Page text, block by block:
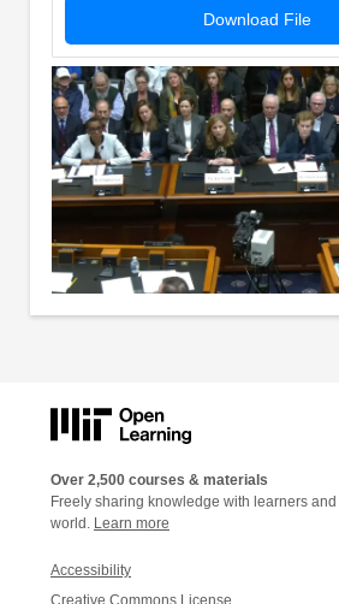
Download File
Over 2,500 courses & materials
Freely sharing knowledge with learners
world. Learn more
Accessibility
Creative Commons License